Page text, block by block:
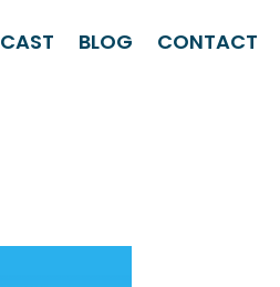
BLOG CONTACT